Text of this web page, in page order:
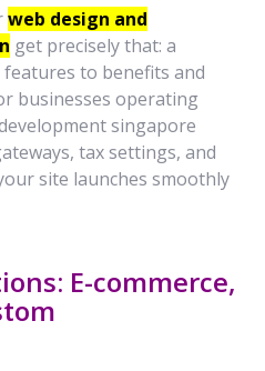
web design and
get precisely that: a
to benefits and
businesses operating
singapore
tax settings, and
site launches smoothly
E-commerce,